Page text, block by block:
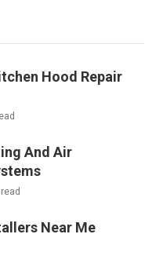
Hood Repair
And Air
Near Me